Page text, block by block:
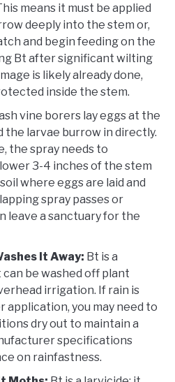
means it must be applied
deeply into the stem or,
and begin feeding on the
Bt after significant wilting
is likely already done,
inside the stem.
vine borers lay eggs at the
the larvae burrow in directly.
the spray needs to
3-4 inches of the stem
where eggs are laid and
spray passes or
leave a sanctuary for the
It Away: Bt is a
be washed off plant
irrigation. If rain is
you may need to
dry out to maintain a
specifications
on rainfastness.